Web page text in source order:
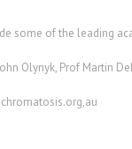
some of the leading
Olynyk, Prof Martin